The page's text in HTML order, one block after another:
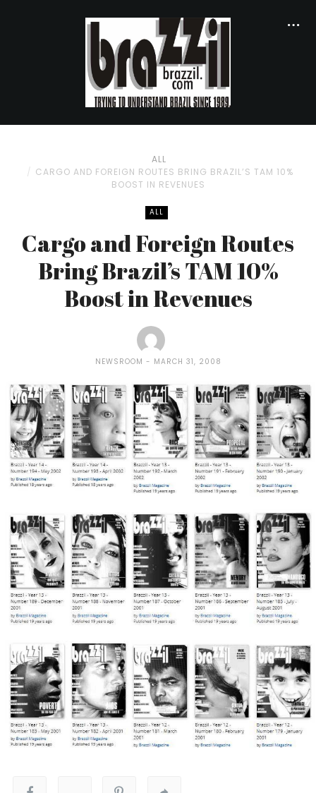
ALL
CARGO AND FOREIGN ROUTES BRING BRAZIL’S TAM 10%
BOOST IN REVENUES
ALL
Cargo and Foreign Routes
Bring Brazil’s TAM 10%
Boost in Revenues
NEWSROOM MARCH 31, 2008